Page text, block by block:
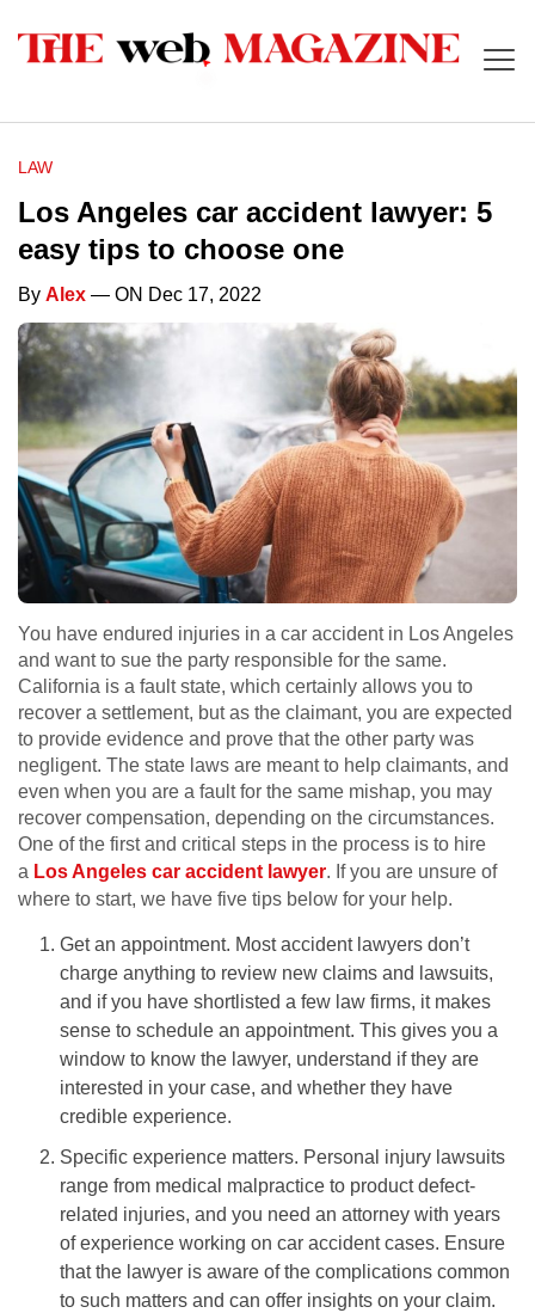
LAW
Los Angeles car accident lawyer: 5
easy tips to choose one
By Alex — ON Dec 17, 2022
You have endured injuries in a car accident in Los Angeles
and want to sue the party responsible for the same.
California is a fault state, which certainly allows you to
recover a settlement, but as the claimant, you are expected
to provide evidence and prove that the other party was
negligent. The state laws are meant to help claimants, and
even when you are a fault for the same mishap, you may
recover compensation, depending on the circumstances.
One of the first and critical steps in the process is to hire
a Los Angeles car accident lawyer. If you are unsure of
where to start, we have five tips below for your help.
Get an appointment. Most accident lawyers don’t
charge anything to review new claims and lawsuits,
and if you have shortlisted a few law firms, it makes
sense to schedule an appointment. This gives you a
window to know the lawyer, understand if they are
interested in your case, and whether they have
credible experience.
Specific experience matters. Personal injury lawsuits
range from medical malpractice to product defect-
related injuries, and you need an attorney with years
of experience working on car accident cases. Ensure
that the lawyer is aware of the complications common
to such matters and can offer insights on your claim.